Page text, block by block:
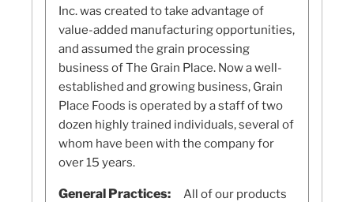
Inc. was created to take advantage of
value-added manufacturing opportunities,
and assumed the grain processing
business of The Grain Place. Now a well-
established and growing business, Grain
Place Foods is operated by a staff of two
dozen highly trained individuals, several of
whom have been with the company for
over 15 years.
General Practices:
All of our products